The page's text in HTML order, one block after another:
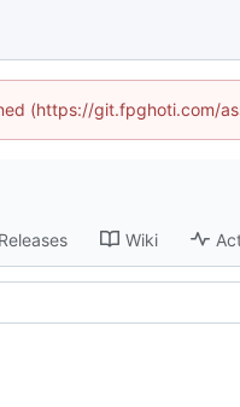
(https://git.fpghoti.com/
Releases Wiki